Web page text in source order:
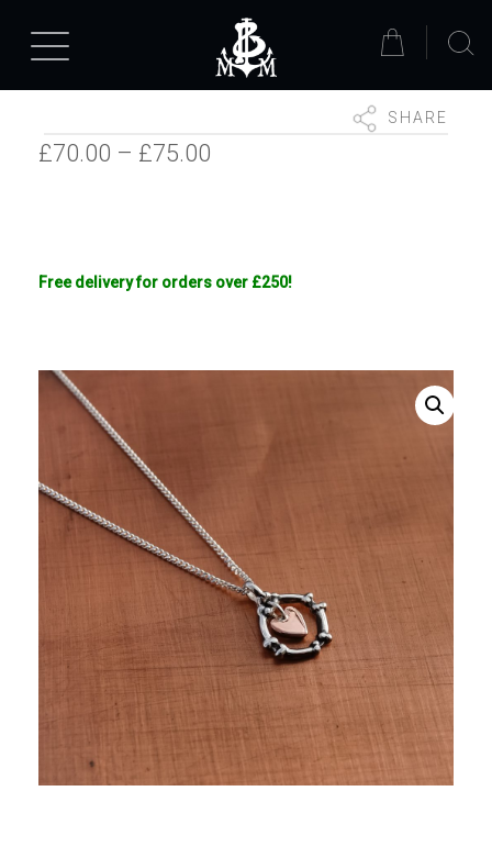
SHARE
£70.00 – £75.00
£75.00
Free delivery for orders over £250!